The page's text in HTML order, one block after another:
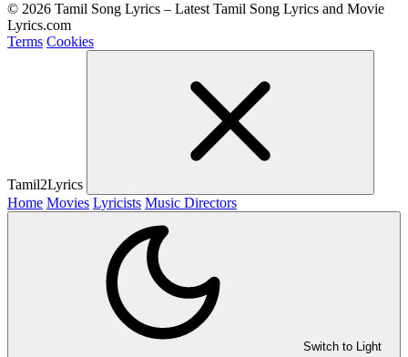
© 2026 Tamil Song Lyrics – Latest Tamil Song Lyrics and Movie
Lyrics.com
Terms Cookies
Tamil2Lyrics
Home Movies Lyricists Music Directors
Switch to Light